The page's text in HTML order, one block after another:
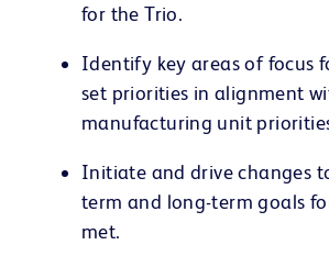
for the Trio.
Identify key areas of focus
set priorities in alignment
manufacturing unit
Initiate and drive changes
term and long-term goals
met.